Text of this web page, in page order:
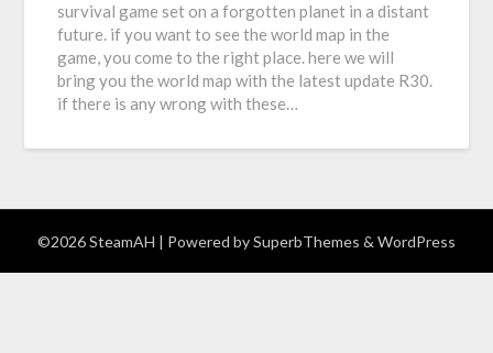
survival game set on a forgotten planet in a distant
future. if you want to see the world map in the
game, you come to the right place. here we will
bring you the world map with the latest update R30.
if there is any wrong with these…
©2026 SteamAH | Powered bySuperbThemes & WordPress